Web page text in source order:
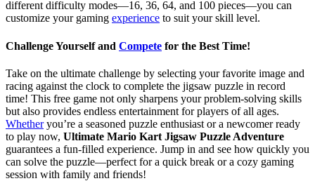
different difficulty modes—16, 36, 64, and 100 pieces—you can
customize your gaming experience to suit your skill level.
Challenge Yourself and Compete for the Best Time!
Take on the ultimate challenge by selecting your favorite image and
racing against the clock to complete the jigsaw puzzle in record
time! This free game not only sharpens your problem-solving skills
but also provides endless entertainment for players of all ages.
Whetheryou’re a seasoned puzzle enthusiast or a newcomer ready
to play now, Ultimate Mario Kart Jigsaw Puzzle Adventure
guarantees a fun-filled experience. Jump in and see how quickly you
can solve the puzzle—perfect for a quick break or a cozy gaming
session with family and friends!